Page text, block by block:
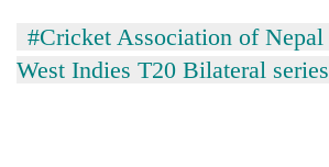
#Cricket Association of Nepal
West Indies T20 Bilateral series